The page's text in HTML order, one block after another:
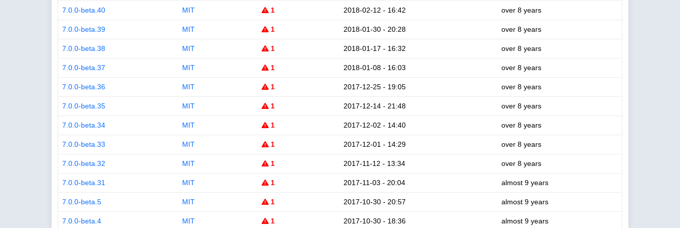
7.0.0-beta.40 MIT 1 2018-02-12 - 16:42 over 8 years
7.0.0-beta.39 MIT 1 2018-01-30 - 20:28 over 8 years
7.0.0-beta.38 MIT 1 2018-01-17 - 16:32 over 8 years
7.0.0-beta.37 MIT 1 2018-01-08 - 16:03 over 8 years
7.0.0-beta.36 MIT 1 2017-12-25 - 19:05 over 8 years
7.0.0-beta.35 MIT 1 2017-12-14 - 21:48 over 8 years
7.0.0-beta.34 MIT 1 2017-12-02 - 14:40 over 8 years
7.0.0-beta.33 MIT 1 2017-12-01 - 14:29 over 8 years
7.0.0-beta.32 MIT 1 2017-11-12 - 13:34 over 8 years
7.0.0-beta.31 MIT 1 2017-11-03 - 20:04 almost 9 years
7.0.0-beta.5 MIT 1 2017-10-30 - 20:57 almost 9 years
7.0.0-beta.4 MIT 1 2017-10-30 - 18:36 almost 9 years